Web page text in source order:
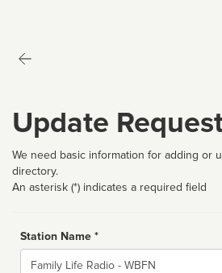
Update
We need basic information for adding or
directory.
An asterisk (*) indicates a required field
Station Name *
Name